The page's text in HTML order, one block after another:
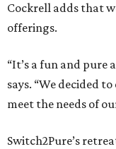
Cockrell adds that
offerings.
“It’s a fun and pure
says. “We decided
meet the needs of
Switch2Pure’s